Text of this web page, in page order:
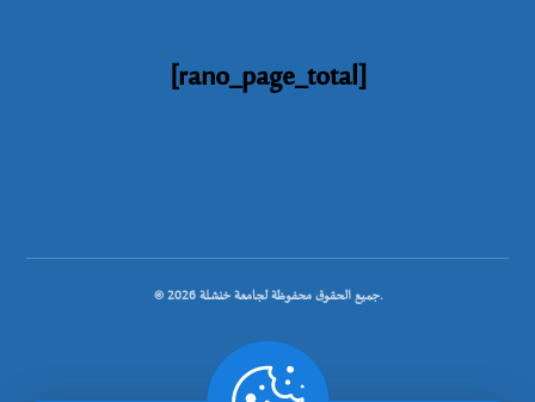
[rano_page_total]
© جميع الحقوق محفوظة لجامعة خنشلة 2026.
.